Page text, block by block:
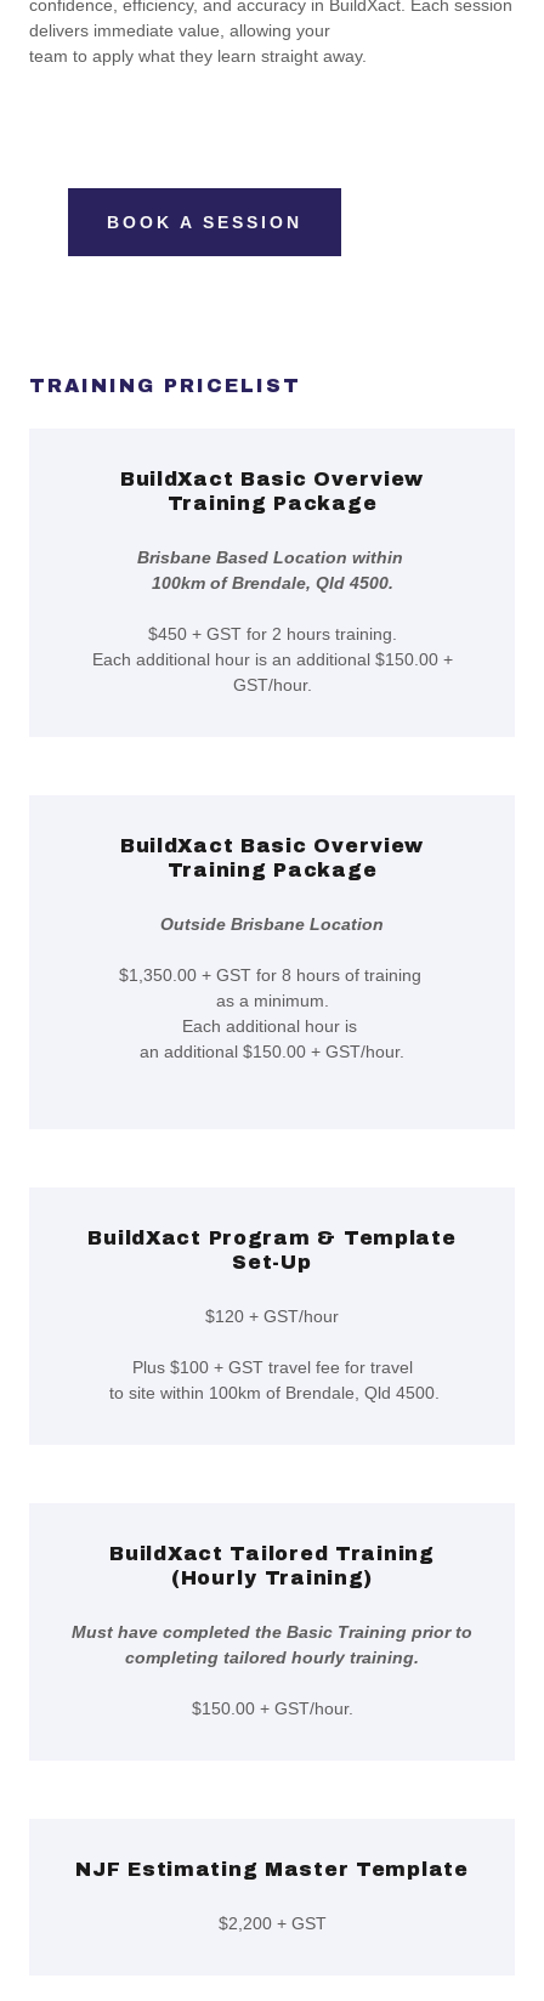
confidence, efficiency, and accuracy in BuildXact. Each session
delivers immediate value, allowing your
team to apply what they learn straight away.
BOOK A SESSION
TRAINING PRICELIST
BuildXact Basic Overview
Training Package
Brisbane Based Location within
100km of Brendale, Qld 4500.
$450 + GST for 2 hours training.
Each additional hour is an additional $150.00 +
GST/hour.
BuildXact Basic Overview
Training Package
Outside Brisbane Location
$1,350.00 + GST for 8 hours of training
as a minimum.
Each additional hour is
an additional $150.00 + GST/hour.
BuildXact Program & Template
Set-Up
$120 + GST/hour
Plus $100 + GST travel fee for travel
to site within 100km of Brendale, Qld 4500.
BuildXact Tailored Training
(Hourly Training)
Must have completed the Basic Training prior to
completing tailored hourly training.
$150.00 + GST/hour.
NJF Estimating Master Template
$2,200 + GST